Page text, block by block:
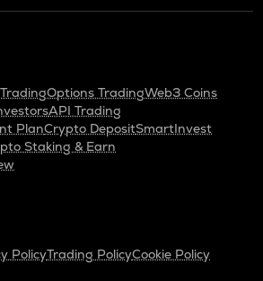
Options TradingWeb3 Coins
API Trading
PlanCrypto DepositSmartInvest
Staking & Earn
PolicyTrading PolicyCookie Policy